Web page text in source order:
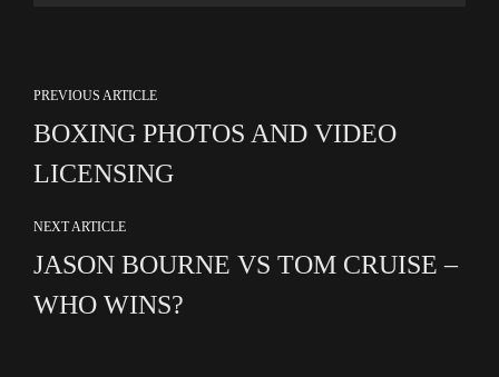
PREVIOUS ARTICLE
BOXING PHOTOS AND VIDEO
LICENSING
NEXT ARTICLE
JASON BOURNE VS TOM CRUISE –
WHO WINS?